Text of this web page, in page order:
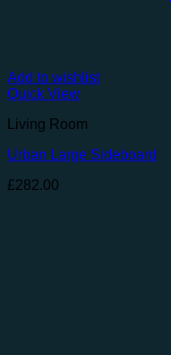
Add to wishlist
Quick View
Living Room
Urban Large Sideboard
£282.00